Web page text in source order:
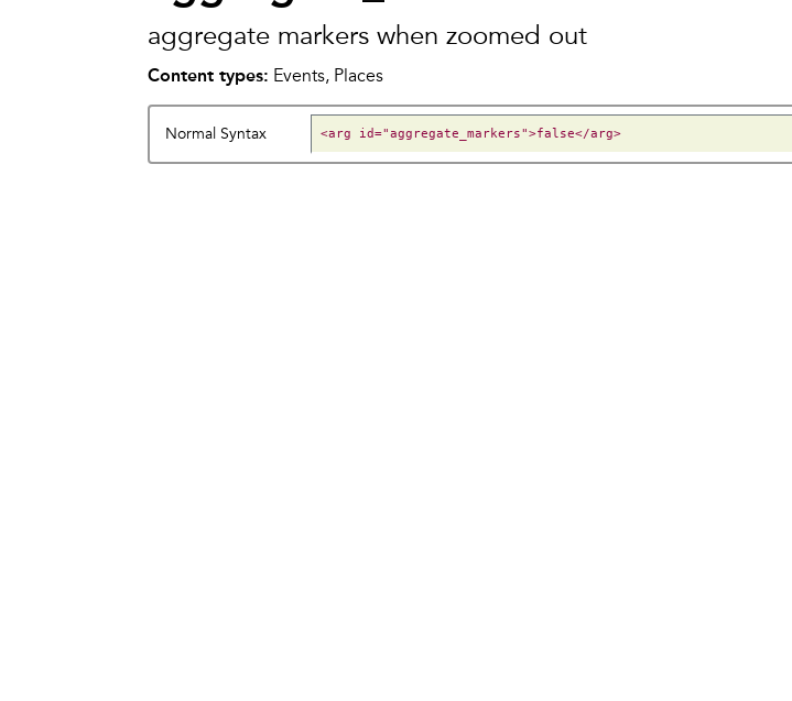
aggregate markers when zoomed out
Content types: Events, Places
Normal Syntax